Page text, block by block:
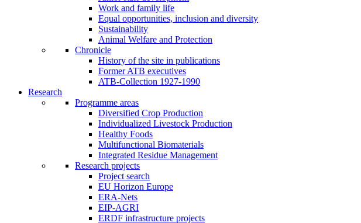
Work and family life
Equal opportunities, inclusion and diversity
Sustainability
Animal Welfare and Protection
Chronicle
History of the site in publications
Former ATB executives
ATB-Collection 1927-1990
Research
Programme areas
Diversified Crop Production
Individualized Livestock Production
Healthy Foods
Multifunctional Biomaterials
Integrated Residue Management
Research projects
Project search
EU Horizon Europe
ERA-Nets
EIP-AGRI
ERDF infrastructure projects